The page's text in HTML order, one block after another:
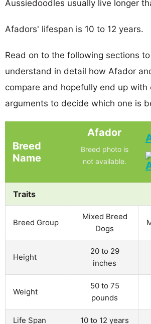
Aussiedoodles usually live longer
Afadors' lifespan is 10 to 12 years.
Read on to the following sections
understand in detail how Afador
compare and hopefully end up with
arguments to decide which one is
Breed
Name
Afador
Breed photo is
not available.
Traits
Breed Group
Mixed Breed
Dogs
Height
20 to 29
inches
Weight
50 to 75
pounds
Life Span 10 to 12 years